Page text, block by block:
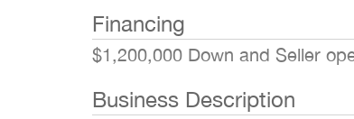
Financing
$1,200,000 Down and Seller
Business Description